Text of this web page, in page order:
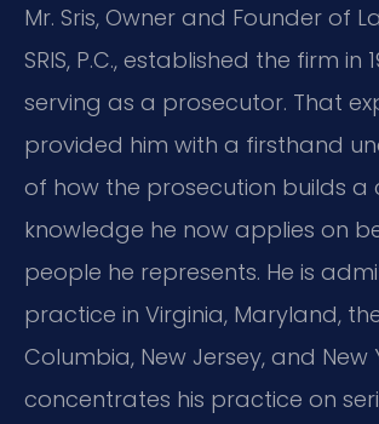
Mr. Sris, Owner and Founder of
SRIS, P.C., established the firm in
serving as a prosecutor. That
provided him with a firsthand
of how the prosecution builds a
knowledge he now applies on
people he represents. He is
practice in Virginia, Maryland,
Columbia, New Jersey, and New
concentrates his practice on